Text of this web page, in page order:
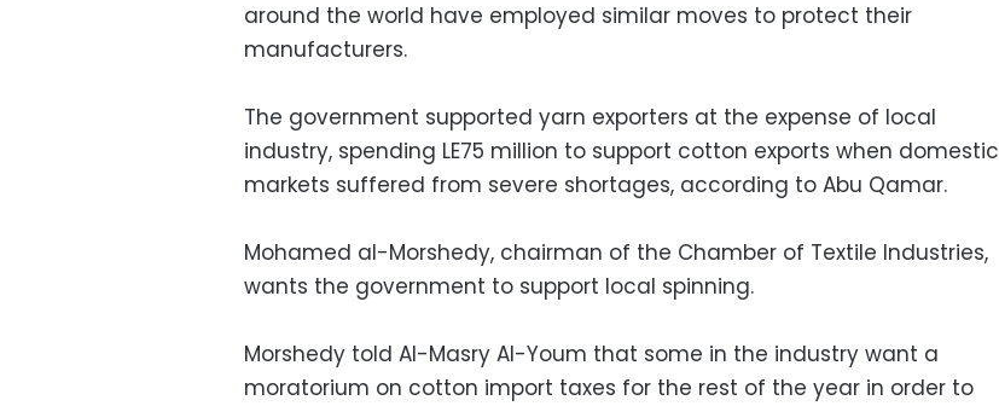
around the world have employed similar moves to protect their
manufacturers.
The government supported yarn exporters at the expense of local
industry, spending LE75 million to support cotton exports when domestic
markets suffered from severe shortages, according to Abu Qamar.
Mohamed al-Morshedy, chairman of the Chamber of Textile Industries,
wants the government to support local spinning.
Morshedy told Al-Masry Al-Youm that some in the industry want a
moratorium on cotton import taxes for the rest of the year in order to